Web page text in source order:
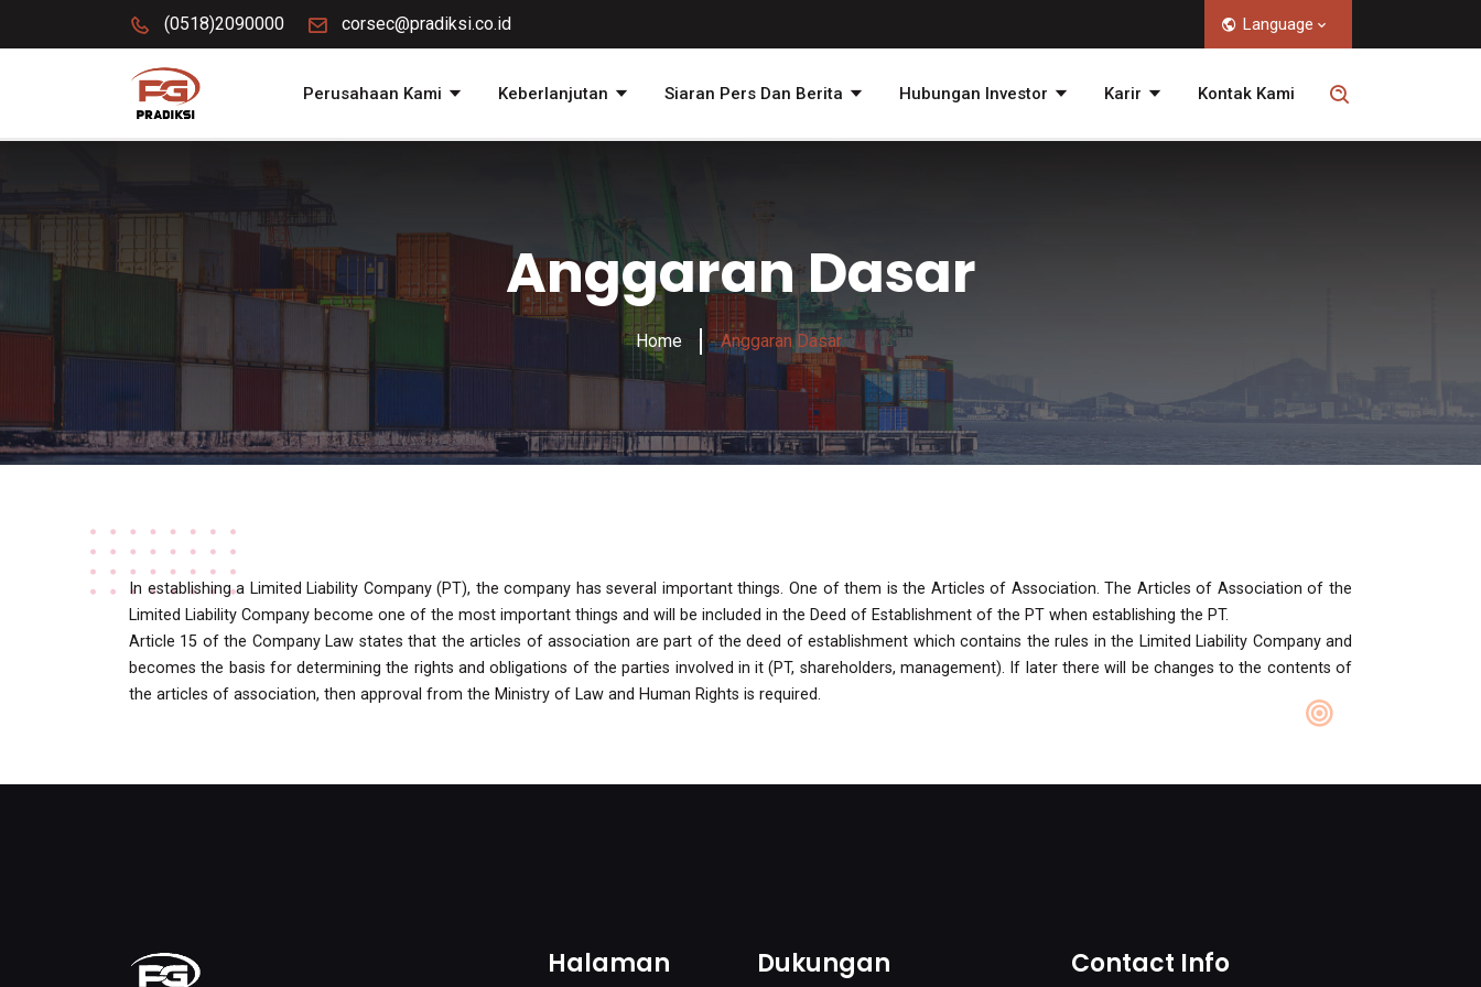
(0518)2090000 corsec@pradiksi.co.id Language
Perusahaan Kami Keberlanjutan Siaran Pers Dan Berita Hubungan Investor Karir Kontak Kami
Anggaran Dasar
Home Anggaran Dasar
In establishing a Limited Liability Company (PT), the company has several important things. One of them is the Articles of Association. The Articles of Association of the
Limited Liability Company become one of the most important things and will be included in the Deed of Establishment of the PT when establishing the PT.
Article 15 of the Company Law states that the articles of association are part of the deed of establishment which contains the rules in the Limited Liability Company and
becomes the basis for determining the rights and obligations of the parties involved in it (PT, shareholders, management). If later there will be changes to the contents of
the articles of association, then approval from the Ministry of Law and Human Rights is required.
Halaman Dukungan Contact Info